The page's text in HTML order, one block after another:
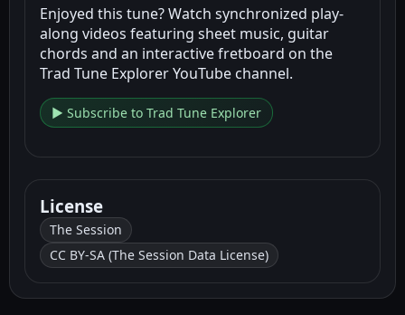
Enjoyed this tune? Watch synchronized play-
along videos featuring sheet music, guitar
chords and an interactive fretboard on the
Trad Tune Explorer YouTube channel.
▶ Subscribe to Trad Tune Explorer
License
The Session
CC BY-SA (The Session Data License)